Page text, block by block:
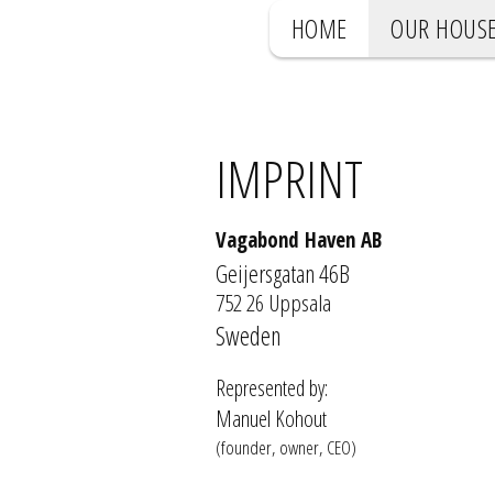
HOME OUR
IMPRINT
Vagabond Haven AB
Geijersgatan 46B
752 26 Uppsala
Sweden
Represented by:
Manuel Kohout
(founder, owner, CEO)